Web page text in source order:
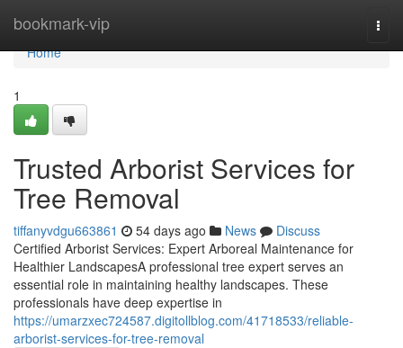
bookmark-vip
Home
Home
1
Trusted Arborist Services for
Tree Removal
tiffanyvdgu663861 54 days ago News
Discuss
Certified Arborist Services: Expert Arboreal Maintenance for
Healthier LandscapesA professional tree expert serves an
essential role in maintaining healthy landscapes. These
professionals have deep expertise in
https://umarzxec724587.digitollblog.com/41718533/reliable-
arborist-services-for-tree-removal